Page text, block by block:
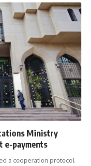
Ministry
e-payments
a cooperation protocol